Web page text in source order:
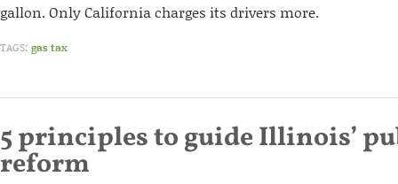
gallon. Only California charges its drivers more.
TAGS: gas tax
5 principles to guide Illinois’
reform